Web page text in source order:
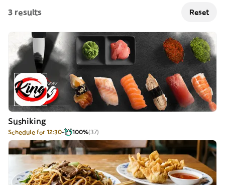
3 results Reset
Sushiking
Schedule for 12:30 100%(37)